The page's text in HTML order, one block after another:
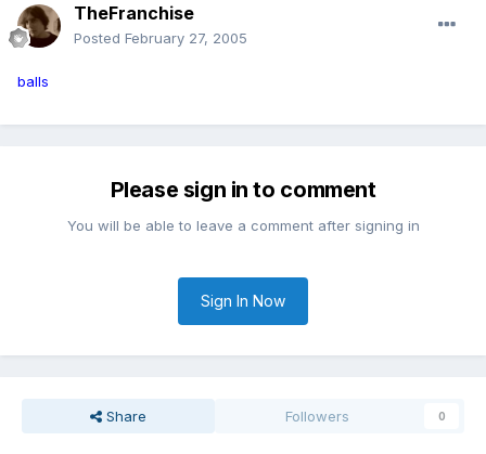
TheFranchise
Posted February 27, 2005
balls
Please sign in to comment
You will be able to leave a comment after signing in
Sign In Now
Share Followers 0